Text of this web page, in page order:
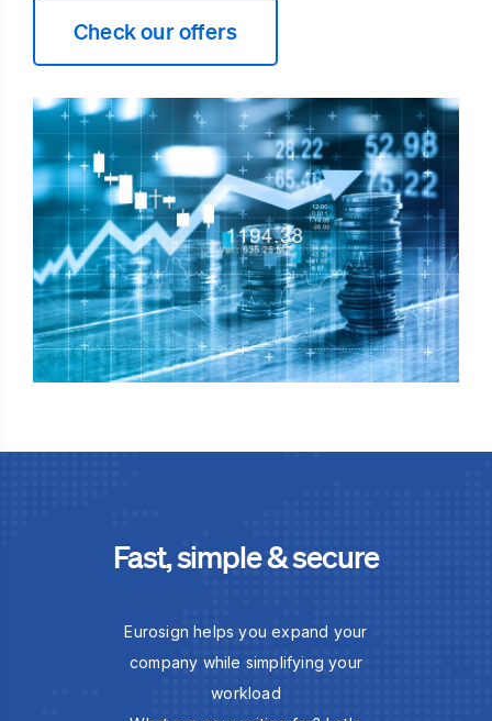
Check our offers
Fast, simple & secure
Eurosign helps you expand your
company while simplifying your
workload